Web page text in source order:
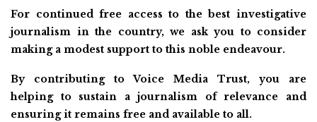
For continued free access to the best investigative
journalism in the country, we ask you to consider
making a modest support to this noble endeavour.
By contributing to Voice Media Trust, you are
helping to sustain a journalism of relevance and
ensuring it remains free and available to all.